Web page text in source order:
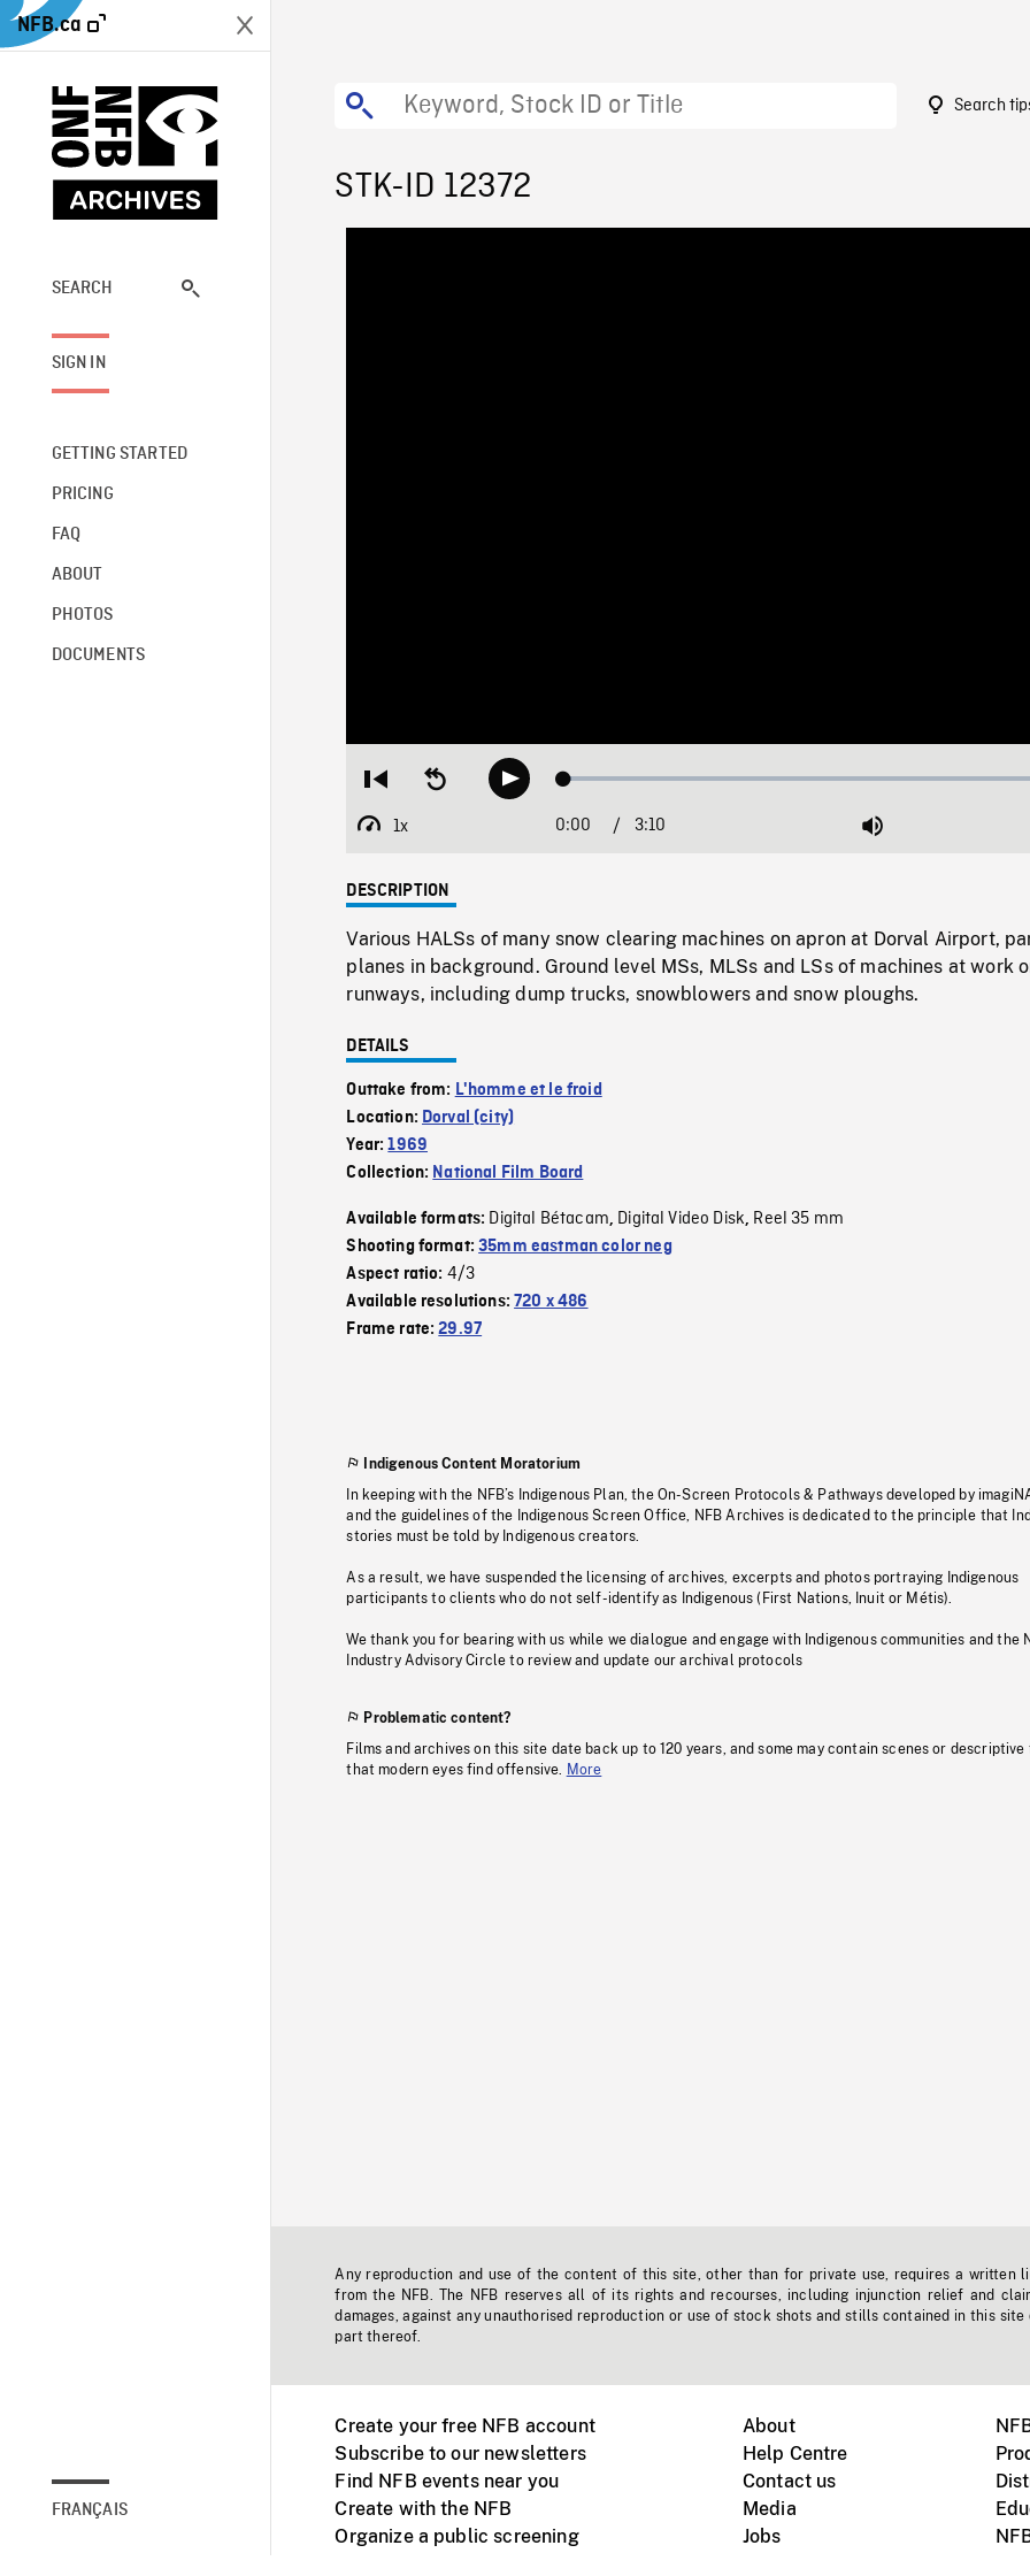
NFB.ca
SEARCH
SIGN IN
GETTING STARTED
PRICING
FAQ
ABOUT
PHOTOS
DOCUMENTS
FRANÇAIS
Search
STK-ID 12372
Restart
beginning
Seek
backwardPlay Loaded:
1x
Playback
Current
0:00 / 3:10 Mute
DESCRIPTION
Various HALSs of many snow clearing machines on apron at Dorval Airport,
planes in background. Ground level MSs, MLSs and LSs of machines at work
runways, including dump trucks, snowblowers and snow ploughs.
DETAILS
Outtake from: L'homme et le froid
Location: Dorval (city)
Year:1969
Collection: National Film Board
Available formats: Digital Bétacam, Digital Video Disk, Reel 35 mm
Shooting format:35mm eastman color neg
Aspect ratio: 4/3
Available resolutions:720 x 486
Frame rate:29.97
Indigenous Content Moratorium
In keeping with the NFB’s Indigenous Plan, the On-Screen Protocols & Pathways developed by
and the guidelines of the Indigenous Screen Office, NFB Archives is dedicated to the principle that
stories must be told by Indigenous creators.
As a result, we have suspended the licensing of archives, excerpts and photos portraying Indigenous
participants to clients who do not self-identify as Indigenous (First Nations, Inuit or Métis).
We thank you for bearing with us while we dialogue and engage with Indigenous communities and the
Industry Advisory Circle to review and update our archival protocols
Problematic content?
Films and archives on this site date back up to 120 years, and some may contain scenes or descriptive
that modern eyes find offensive.
More
Any reproduction and use of the content of this site, other than for private use, requires a written
from the NFB. The NFB reserves all of its rights and recourses, including injunction relief and
damages, against any unauthorised reproduction or use of stock shots and stills contained in this site
part thereof.
Create your free NFB account
Subscribe to our newsletters
Find NFB events near you
Create with the NFB
Organize a public screening
About
Help Centre
Contact us
Media
Jobs